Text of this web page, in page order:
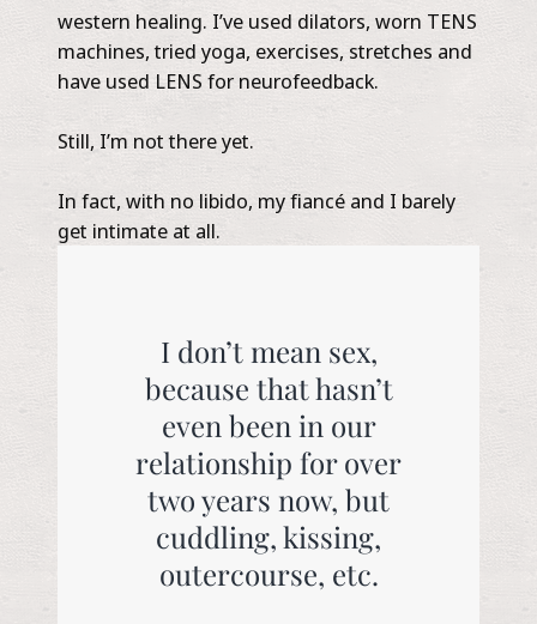
western healing. I’ve used dilators, worn TENS
machines, tried yoga, exercises, stretches and
have used LENS for neurofeedback.
Still, I’m not there yet.
In fact, with no libido, my fiancé and I barely
get intimate at all.
I don’t mean sex,
because that hasn’t
even been in our
relationship for over
two years now, but
cuddling, kissing,
outercourse, etc.